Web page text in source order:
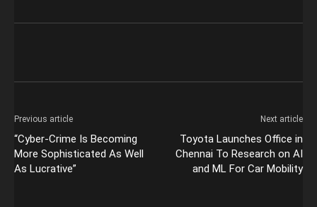
Previous article
“Cyber-Crime Is Becoming
More Sophisticated As Well
As Lucrative”
Next article
Toyota Launches Office in
Chennai To Research on AI
and ML For Car Mobility